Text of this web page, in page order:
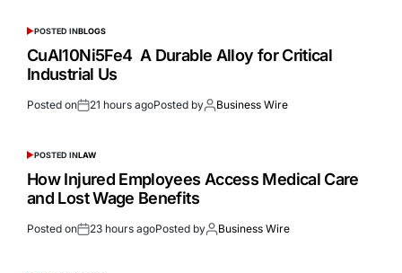
POSTED INBLOGS
CuAl10Ni5Fe4 A Durable Alloy for Critical
Industrial Us
Posted on 21 hours agoPosted by Business Wire
POSTED INLAW
How Injured Employees Access Medical Care
and Lost Wage Benefits
Posted on 23 hours agoPosted by Business Wire